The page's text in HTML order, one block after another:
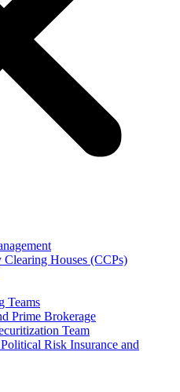
Houses (CCPs)
Teams
Prime Brokerage
Team
Risk Insurance and